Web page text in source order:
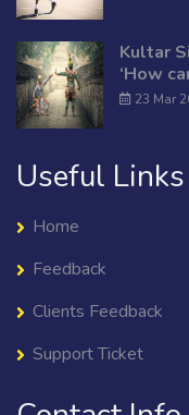
Kultar
‘How
23 Mar
Useful Links
Home
Feedback
Clients Feedback
Support Ticket